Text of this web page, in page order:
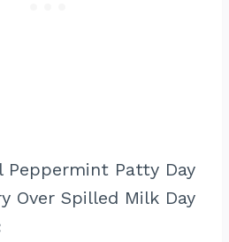
Peppermint Patty Day
Over Spilled Milk Day